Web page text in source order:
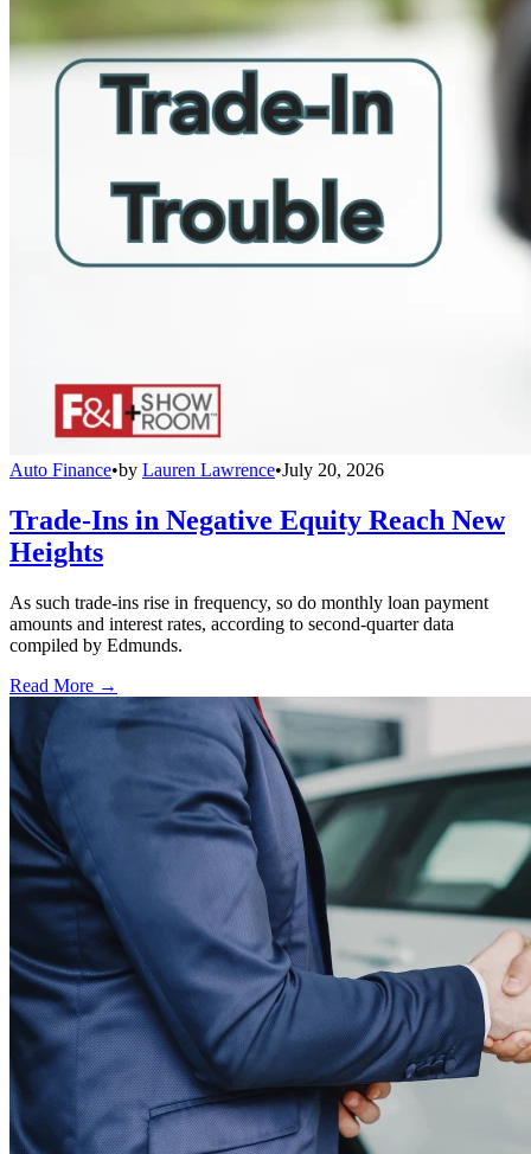
Auto Finance•by Lauren Lawrence•July 20, 2026
Trade-Ins in Negative Equity Reach New
Heights
As such trade-ins rise in frequency, so do monthly loan payment
amounts and interest rates, according to second-quarter data
compiled by Edmunds.
Read More →